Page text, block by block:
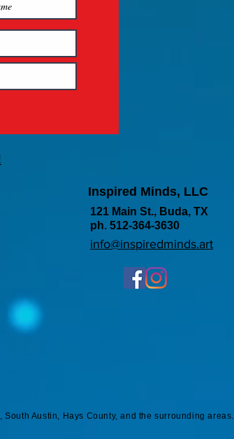
Inspired Minds, LLC
121 Main St., Buda, TX
ph. 512-364-3630
info@inspiredminds.art
Austin, Hays County, and the surrounding areas.